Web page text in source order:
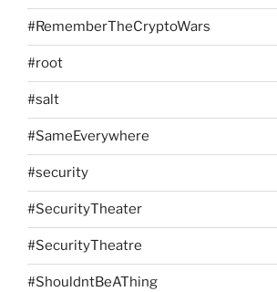
#RememberTheCryptoWars
#root
#salt
#SameEverywhere
#security
#SecurityTheater
#SecurityTheatre
#ShouldntBeAThing